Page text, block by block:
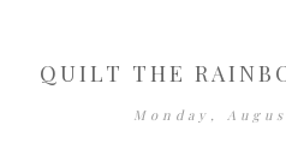
QUILT THE
Monday,